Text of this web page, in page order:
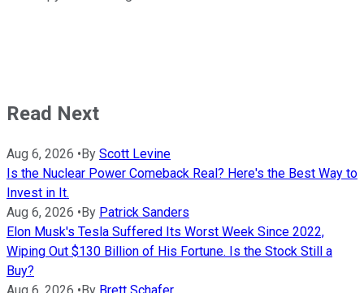
Read Next
Aug 6, 2026 •By Scott Levine
Is the Nuclear Power Comeback Real? Here's the Best Way to
Invest in It.
Aug 6, 2026 •By Patrick Sanders
Elon Musk's Tesla Suffered Its Worst Week Since 2022,
Wiping Out $130 Billion of His Fortune. Is the Stock Still a
Buy?